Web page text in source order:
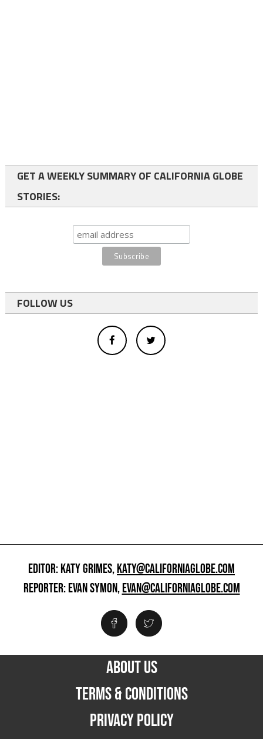
GET A WEEKLY SUMMARY OF CALIFORNIA GLOBE
STORIES:
FOLLOW US
EDITOR: KATY GRIMES,KATY@CALIFORNIAGLOBE.COM
REPORTER: EVAN SYMON,EVAN@CALIFORNIAGLOBE.COM
ABOUT US
TERMS & CONDITIONS
PRIVACY POLICY